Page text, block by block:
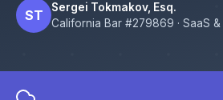
ST
Sergei Tokmakov, Esq.
California Bar #279869 · SaaS